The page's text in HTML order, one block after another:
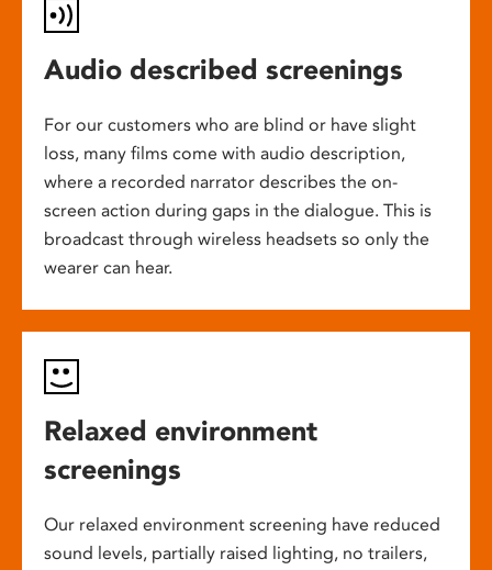
Audio described screenings
For our customers who are blind or have slight
loss, many films come with audio description,
where a recorded narrator describes the on-
screen action during gaps in the dialogue. This is
broadcast through wireless headsets so only the
wearer can hear.
Relaxed environment
screenings
Our relaxed environment screening have reduced
sound levels, partially raised lighting, no trailers,